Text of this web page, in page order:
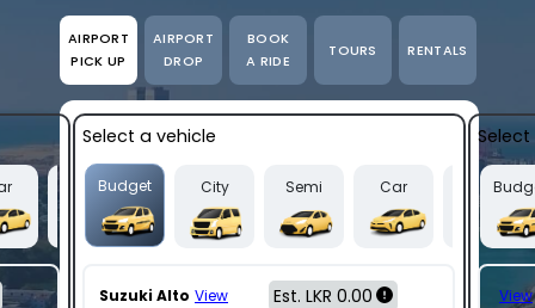
Purchase Miles
Check your booking
AIRPORT
PICK UP
AIRPORT
DROP
BOOK
A RIDE
TOURS RENTALS
14 Seater
Select a vehicle
Budget City Semi
Car
9 Seater
Suzuki Alto View Est. LKR 0.00 View